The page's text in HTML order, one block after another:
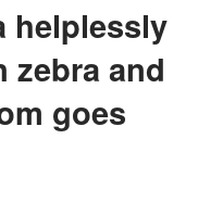
helplessly
zebra and
goes